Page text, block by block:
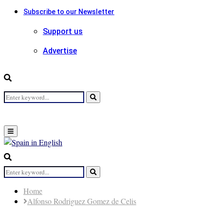
Subscribe to our Newsletter
Support us
Advertise
Search
Search
Primary
Menu
Search
for:
Search
Home
Alfonso Rodriguez Gomez de Celis